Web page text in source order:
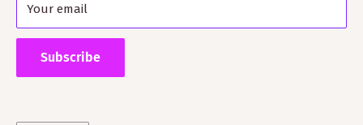
Supporting ScotClans means that you are supporting
the wider clan network as much of our time goes into
working with societies and improving the quality of
Shipping Policy
Your email
Subscribe